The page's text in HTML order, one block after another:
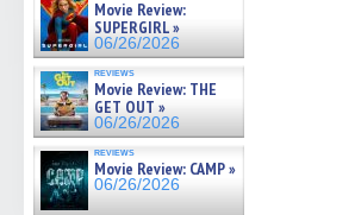
Movie Review:
SUPERGIRL »
06/26/2026
reviews
Movie Review: THE
GET OUT »
06/26/2026
reviews
Movie Review: CAMP »
06/26/2026